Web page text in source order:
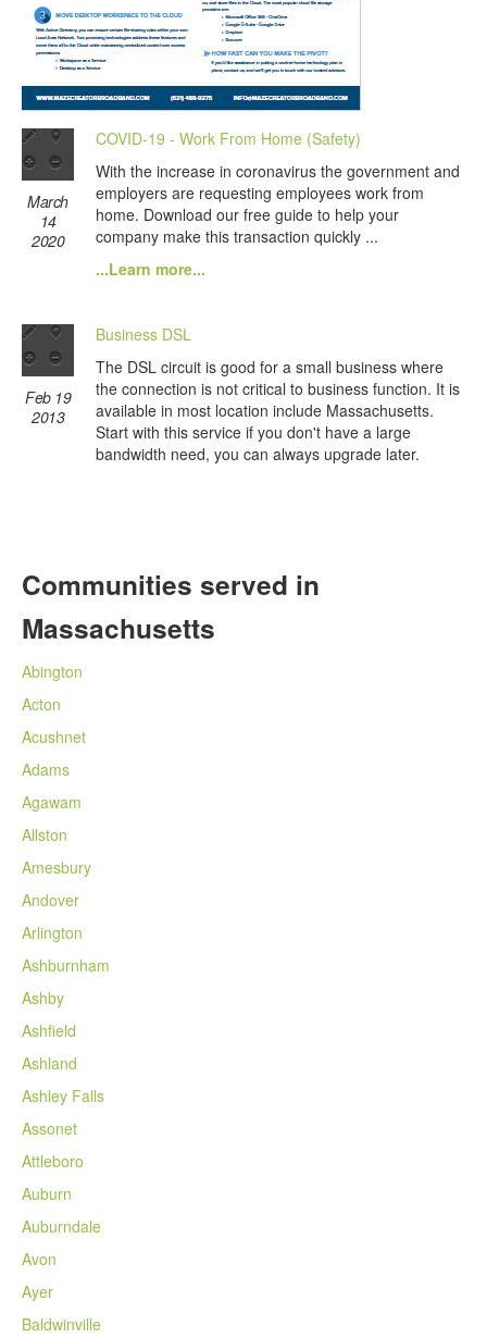
March
14
2020
COVID-19 - Work From Home (Safety)
With the increase in coronavirus the government and
employers are requesting employees work from
home. Download our free guide to help your
company make this transaction quickly ...
...Learn more...
Feb 19
2013
Business DSL
The DSL circuit is good for a small business where
the connection is not critical to business function. It is
available in most location include Massachusetts.
Start with this service if you don't have a large
bandwidth need, you can always upgrade later.
Communities served in
Massachusetts
Abington
Acton
Acushnet
Adams
Agawam
Allston
Amesbury
Andover
Arlington
Ashburnham
Ashby
Ashfield
Ashland
Ashley Falls
Assonet
Attleboro
Auburn
Auburndale
Avon
Ayer
Baldwinville